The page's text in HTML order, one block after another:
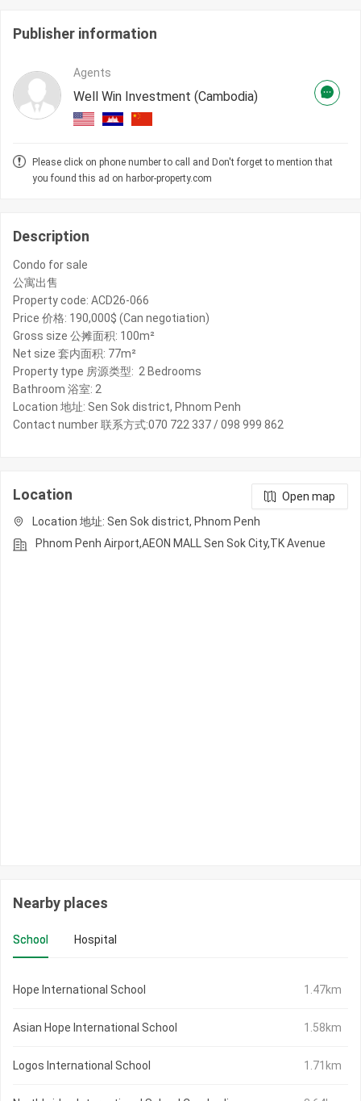
Publisher information
Agents
Well Win Investment (Cambodia)
Please click on phone number to call and Don't forget to mention that
you found this ad on harbor-property.com
Description
Condo for sale
公寓出售
Property code: ACD26-066
Price 价格: 190,000$ (Can negotiation)
Gross size 公摊面积: 100m²
Net size 套内面积: 77m²
Property type 房源类型: 2 Bedrooms
Bathroom 浴室: 2
Location 地址: Sen Sok district, Phnom Penh
Contact number 联系方式:070 722 337 / 098 999 862
Location
Open map
Location 地址: Sen Sok district, Phnom Penh
Phnom Penh Airport,AEON MALL Sen Sok City,TK Avenue
Nearby places
School Hospital
Hope International School 1.47km
Asian Hope International School 1.58km
Logos International School 1.71km